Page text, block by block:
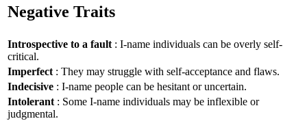
Negative Traits
Introspective to a fault : I-name individuals can be overly self-
critical.
Imperfect : They may struggle with self-acceptance and flaws.
Indecisive : I-name people can be hesitant or uncertain.
Intolerant : Some I-name individuals may be inflexible or
judgmental.